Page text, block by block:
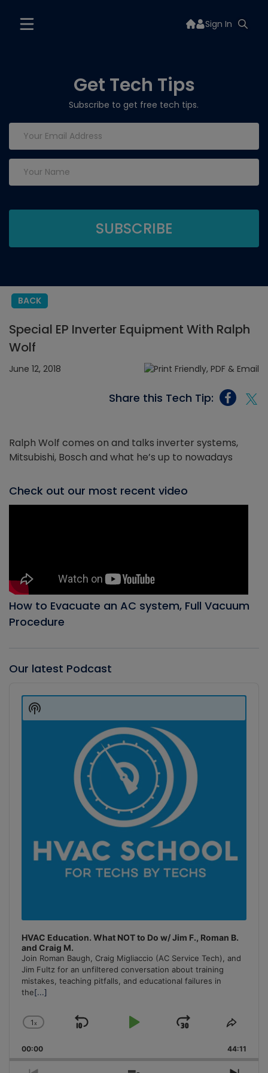
Sign In
Get Tech Tips
Subscribe to get free tech tips.
BACK
Special EP Inverter Equipment With Ralph
Wolf
June 12, 2018
Share this Tech Tip:
Ralph Wolf comes on and talks inverter systems,
Mitsubishi, Bosch and what he’s up to nowadays
Check out our most recent video
How to Evacuate an AC system, Full Vacuum
Procedure
Our latest Podcast
Player
HVAC Education. What NOT to Do w/ Jim F., Roman B.
and Craig M.
Join Roman Baugh, Craig Migliaccio (AC Service Tech), and
Jim Fultz for an unfiltered conversation about training
mistakes, teaching pitfalls, and educational failures in
the[...]
Change
Rate
1x
Skip
Play
Jump
Forward
Share
00:00 44:11
Show
Podcast